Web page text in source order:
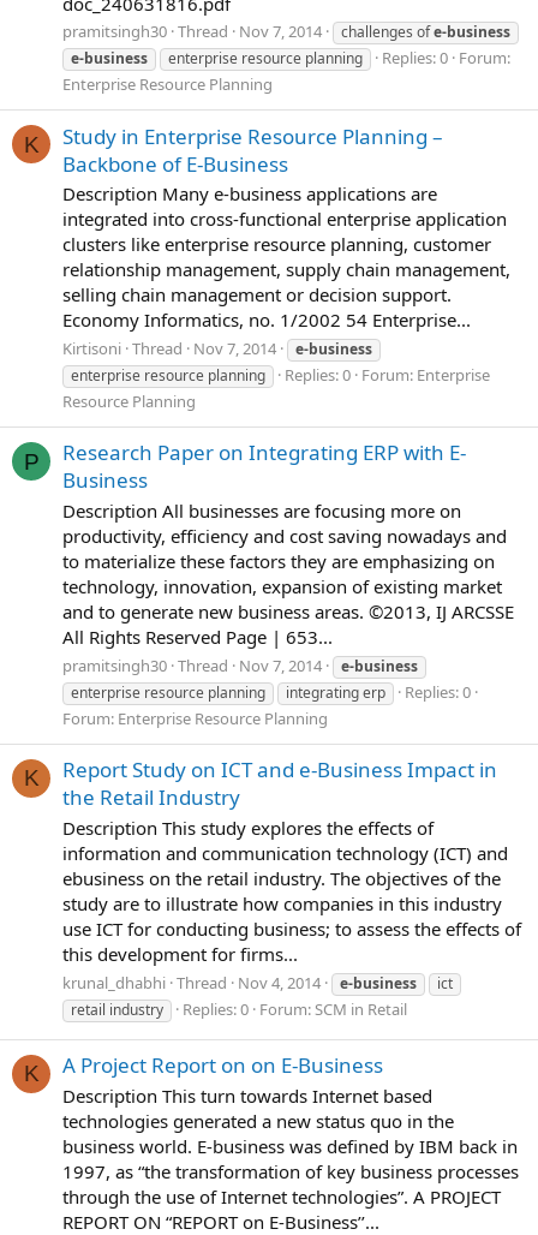
pramitsingh30 Thread Nov 7, 2014 challenges ofe-business
e-business
enterprise resource planning Replies: 0 Forum:
Enterprise Resource Planning
K
Study in Enterprise Resource Planning –
Backbone of E-Business
Description Many e-business applications are
integrated into cross-functional enterprise application
clusters like enterprise resource planning, customer
relationship management, supply chain management,
selling chain management or decision support.
Economy Informatics, no. 1/2002 54 Enterprise...
Kirtisoni Thread Nov 7, 2014
e-business
enterprise resource planning
Replies: 0 Forum: Enterprise
Resource Planning
P
Research Paper on Integrating ERP with E-
Business
Description All businesses are focusing more on
productivity, efficiency and cost saving nowadays and
to materialize these factors they are emphasizing on
technology, innovation, expansion of existing market
and to generate new business areas. ©2013, IJ ARCSSE
All Rights Reserved Page | 653...
pramitsingh30 Thread Nov 7, 2014
e-business
enterprise resource planning
integrating erp
Replies: 0
Forum: Enterprise Resource Planning
K
Report Study on ICT and e-Business Impact in
the Retail Industry
Description This study explores the effects of
information and communication technology (ICT) and
ebusiness on the retail industry. The objectives of the
study are to illustrate how companies in this industry
use ICT for conducting business; to assess the effects of
this development for firms...
krunal_dhabhi Thread Nov 4, 2014 e-business
ict
retail industry
Replies: 0 Forum:SCM in Retail
K A Project Report on on E-Business
Description This turn towards Internet based
technologies generated a new status quo in the
business world. E-business was defined by IBM back in
1997, as “the transformation of key business processes
through the use of Internet technologies”. A PROJECT
REPORT ON “REPORT on E-Business’’...